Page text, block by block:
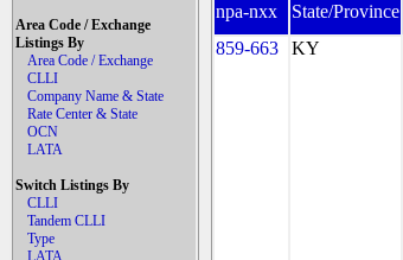
Area Code / Exchange
Listings By
Area Code / Exchange
CLLI
Company Name & State
Rate Center & State
OCN
LATA
Switch Listings By
CLLI
Tandem CLLI
Type
LATA
npa-nxx State/Province
859-663
KY